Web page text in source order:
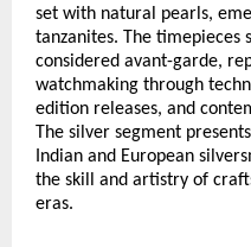
set with natural pearls,
tanzanites. The timepieces
considered avant-garde,
watchmaking through
edition releases, and
The silver segment
Indian and European
the skill and artistry of
eras.